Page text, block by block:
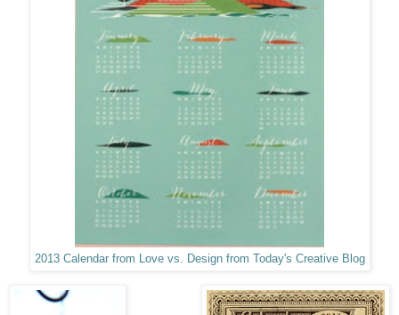
2013 Calendar from Love vs. Design from Today's Creative Blog